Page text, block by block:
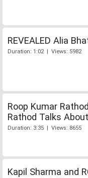
REVEALED Alia
Duration: 1:02 | Views: 5982
Roop Kumar
Rathod Talks
Duration: 3:35 | Views: 8655
Kapil Sharma and